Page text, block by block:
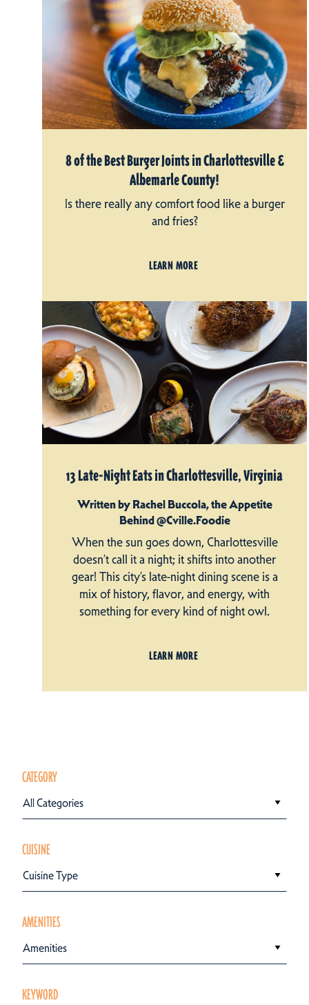
8 of the Best Burger Joints in Charlottesville &
Albemarle County!
Is there really any comfort food like a burger
and fries?
LEARN MORE
13 Late-Night Eats in Charlottesville, Virginia
Written by Rachel Buccola, the Appetite
Behind @Cville.Foodie
When the sun goes down, Charlottesville
doesn’t call it a night; it shifts into another
gear! This city’s late-night dining scene is a
mix of history, flavor, and energy, with
something for every kind of night owl.
LEARN MORE
CATEGORY
All Categories
CUISINE
Cuisine Type
AMENITIES
Amenities
KEYWORD